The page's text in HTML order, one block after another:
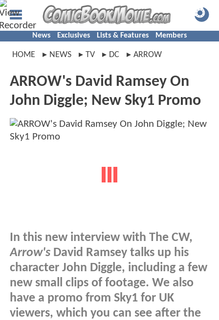
News Exclusives Lists & Features Members
HOME NEWS TV DC ARROW
ARROW's David Ramsey On
John Diggle; New Sky1 Promo
In this new interview with The CW,
Arrow's David Ramsey talks up his
character John Diggle, including a few
new small clips of footage. We also
have a promo from Sky1 for UK
viewers, which you can see after the